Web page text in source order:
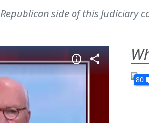
side of this Judiciary
80